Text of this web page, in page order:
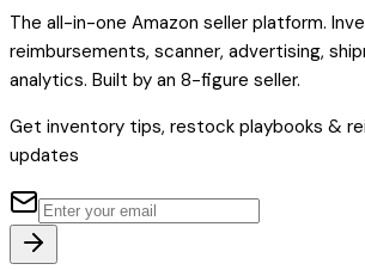
The all-in-one Amazon seller platform.
reimbursements, scanner, advertising,
analytics. Built by an 8-figure seller.
Get inventory tips, restock playbooks &
updates